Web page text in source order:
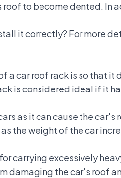
roof to become dented. In
it correctly? For more
a car roof rack is so that
is considered ideal if it
as it can cause the
the weight of the car
carrying excessively
damaging the car's roof